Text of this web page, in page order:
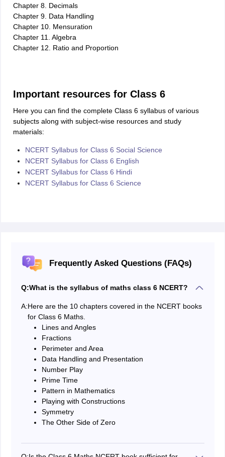
Chapter 8. Decimals
Chapter 9. Data Handling
Chapter 10. Mensuration
Chapter 11. Algebra
Chapter 12. Ratio and Proportion
Important resources for Class 6
Here you can find the complete Class 6 syllabus of various
subjects along with subject-wise resources and study
materials:
NCERT Syllabus for Class 6 Social Science
NCERT Syllabus for Class 6 English
NCERT Syllabus for Class 6 Hindi
NCERT Syllabus for Class 6 Science
Frequently Asked Questions (FAQs)
Q:What is the syllabus of maths class 6 NCERT?
A:Here are the 10 chapters covered in the NCERT books
for Class 6 Maths.
Lines and Angles
Fractions
Perimeter and Area
Data Handling and Presentation
Number Play
Prime Time
Pattern in Mathematics
Playing with Constructions
Symmetry
The Other Side of Zero